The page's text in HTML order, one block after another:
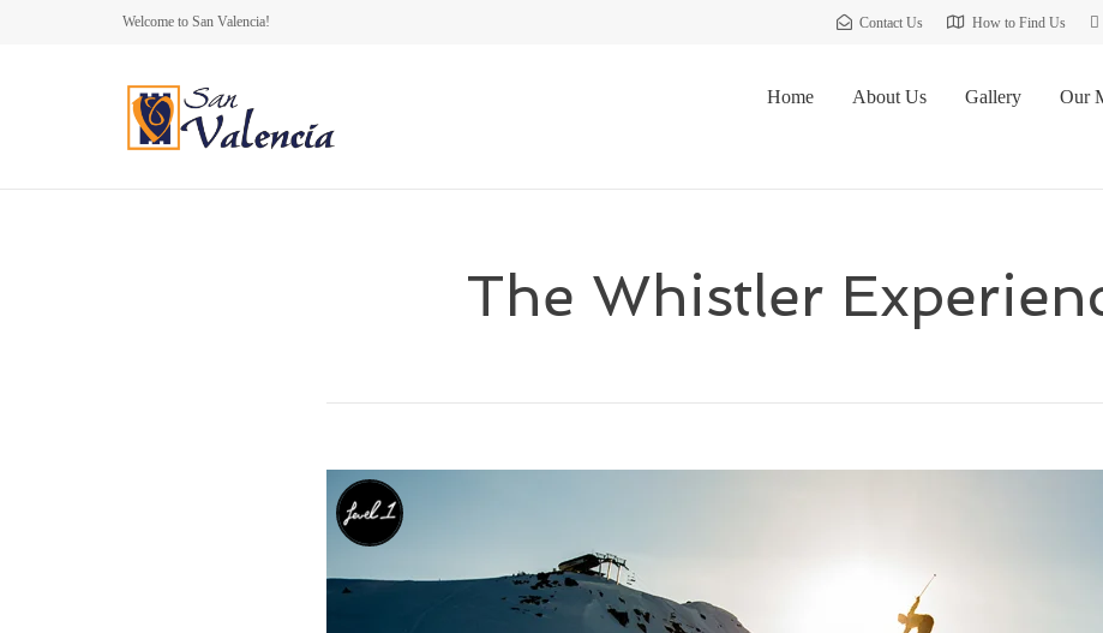
Welcome to San Valencia! Contact Us How to Find Us
Home About Us Gallery Our
The Whistler